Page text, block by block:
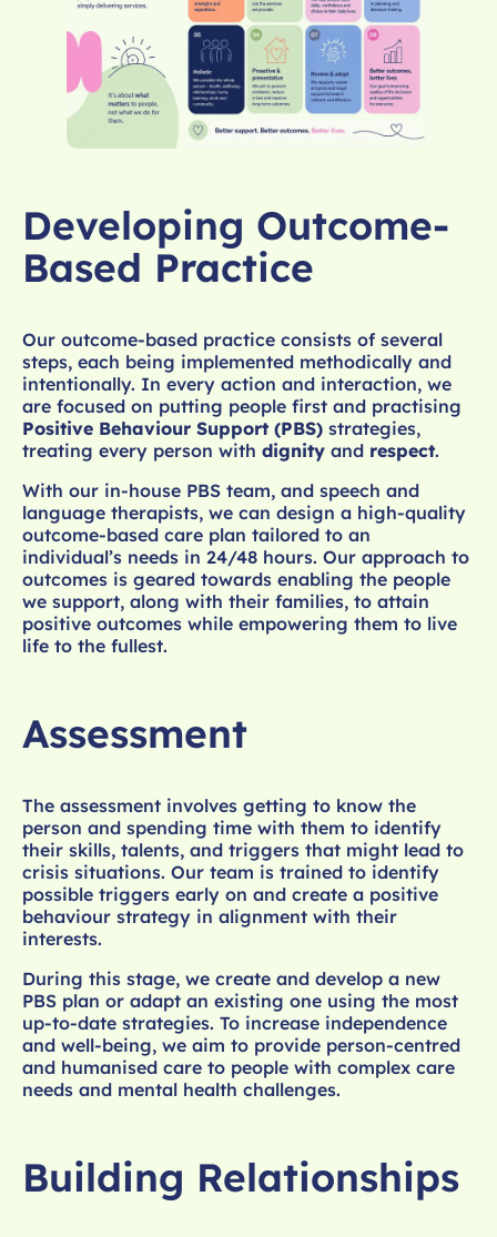
Developing Outcome-
Based Practice
Our outcome-based practice consists of several
steps, each being implemented methodically and
intentionally. In every action and interaction, we
are focused on putting people first and practising
Positive Behaviour Support (PBS) strategies,
treating every person with dignity and respect.
With our in-house PBS team, and speech and
language therapists, we can design a high-quality
outcome-based care plan tailored to an
individual’s needs in 24/48 hours. Our approach to
outcomes is geared towards enabling the people
we support, along with their families, to attain
positive outcomes while empowering them to live
life to the fullest.
Assessment
The assessment involves getting to know the
person and spending time with them to identify
their skills, talents, and triggers that might lead to
crisis situations. Our team is trained to identify
possible triggers early on and create a positive
behaviour strategy in alignment with their
interests.
During this stage, we create and develop a new
PBS plan or adapt an existing one using the most
up-to-date strategies. To increase independence
and well-being, we aim to provide person-centred
and humanised care to people with complex care
needs and mental health challenges.
Building Relationships